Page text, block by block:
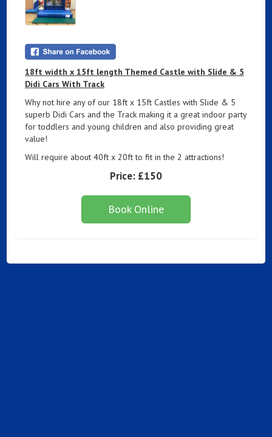
18ft width x 15ft length Themed Castle with Slide & 5
Didi Cars With Track
Why not hire any of our 18ft x 15ft Castles with Slide & 5
superb Didi Cars and the Track making it a great indoor party
for toddlers and young children and also providing great
value!
Will require about 40ft x 20ft to fit in the 2 attractions!
Price: £150
Book Online